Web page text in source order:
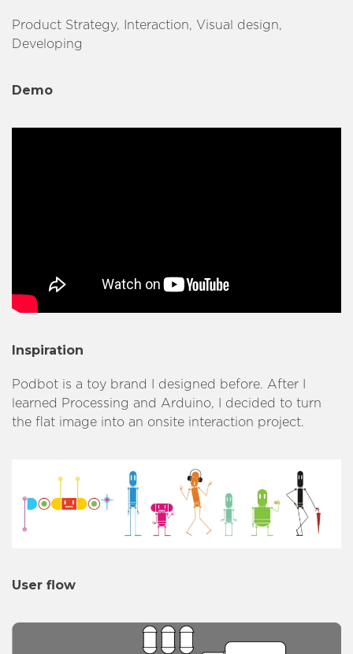
Product Strategy, Interaction, Visual design,
Developing
Demo
Inspiration
Podbot is a toy brand I designed before. After I
learned Processing and Arduino, I decided to turn
the flat image into an onsite interaction project.
User flow